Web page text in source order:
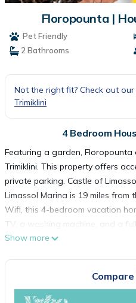
Floropounta |
Pet Friendly
2 Bathrooms
Not the right fit? Check out
Trimiklini
4 Bedroom
Featuring a garden,
Trimiklini. This property offers
private parking. Castle of
Limassol Marina is 19 miles
Wifi, this 4-bedroom vacation
TV, a washing machine, and a
oven and microwave. Guests
smoking. You can play table
Sparti Adventure Park is 6.1
Show more